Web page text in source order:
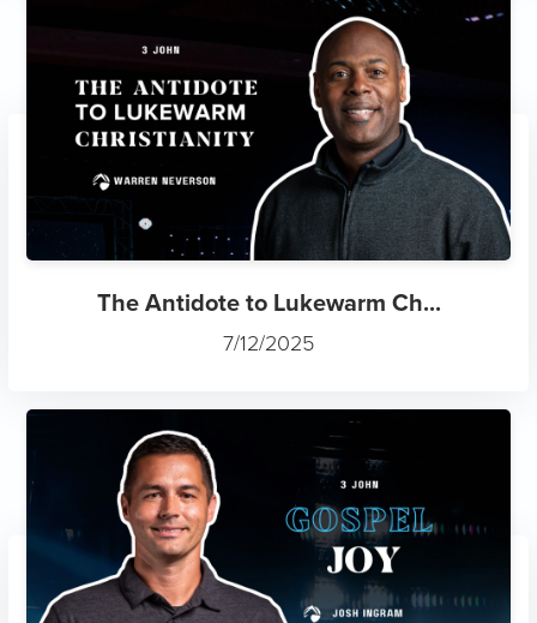
The Antidote to Lukewarm Ch...
7/12/2025